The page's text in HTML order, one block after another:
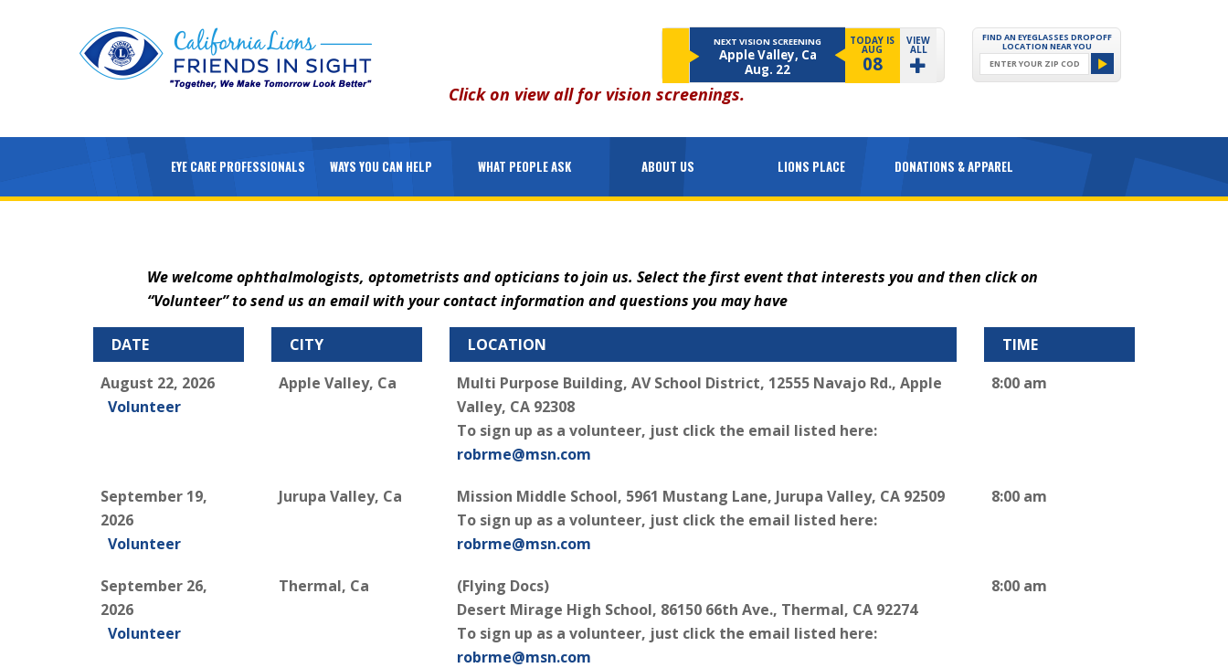
FIND AN EYEGLASSES DROPOFF
LOCATION NEAR YOU
NEXT VISION SCREENING
Apple Valley, Ca
Aug. 22
TODAY IS
AUG
08
VIEW
ALL
Click on view allfor vision screenings.
EYE CARE PROFESSIONALS WAYS YOU CAN HELP WHAT PEOPLE ASK ABOUT US LIONS PLACE DONATIONS & APPAREL
We welcome ophthalmologists, optometrists and opticians to join us. Select the first event that interests you and then click on
“Volunteer” to send us an email with your contact information and questions you may have
DATE CITY LOCATION
TIME
August 22, 2026
Volunteer
Apple Valley, Ca
Multi Purpose Building, AV School District, 12555 Navajo Rd., Apple
Valley, CA 92308
To sign up as a volunteer, just click the email listed here:
robrme@msn.com
8:00 am
September 19,
2026
Volunteer
Jurupa Valley, Ca
Mission Middle School, 5961 Mustang Lane, Jurupa Valley, CA 92509
To sign up as a volunteer, just click the email listed here:
robrme@msn.com
8:00 am
September 26,
2026
Volunteer
Thermal, Ca
(Flying Docs)
Desert Mirage High School, 86150 66th Ave., Thermal, CA 92274
To sign up as a volunteer, just click the email listed here:
robrme@msn.com
8:00 am